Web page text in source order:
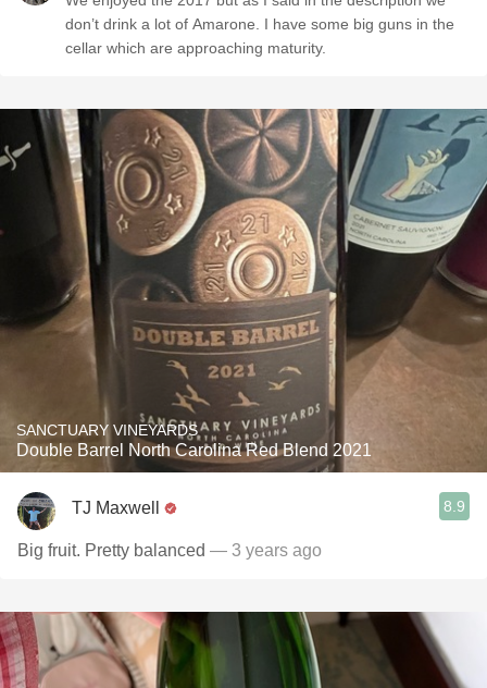
don’t drink a lot of Amarone. I have some big guns in the
cellar which are approaching maturity.
SANCTUARY VINEYARDS
Double Barrel North Carolina Red Blend 2021
TJ Maxwell 8.9
Big fruit. Pretty balanced — 3 years ago